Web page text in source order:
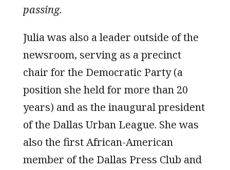
passing.
Julia was also a leader outside of the
newsroom, serving as a precinct
chair for the Democratic Party (a
position she held for more than 20
years) and as the inaugural president
of the Dallas Urban League. She was
also the first African-American
member of the Dallas Press Club and